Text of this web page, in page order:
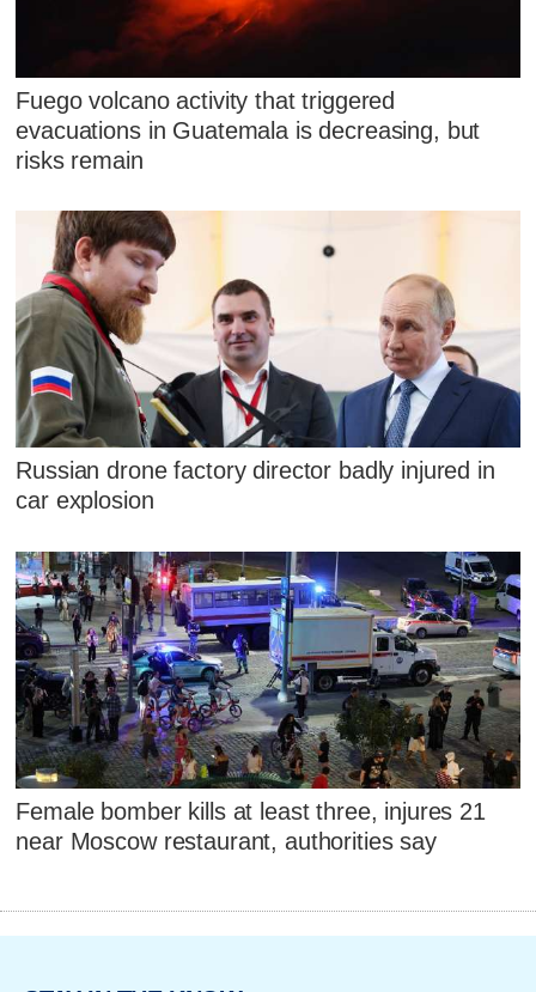
Fuego volcano activity that triggered
evacuations in Guatemala is decreasing, but
risks remain
Russian drone factory director badly injured in
car explosion
Female bomber kills at least three, injures 21
near Moscow restaurant, authorities say